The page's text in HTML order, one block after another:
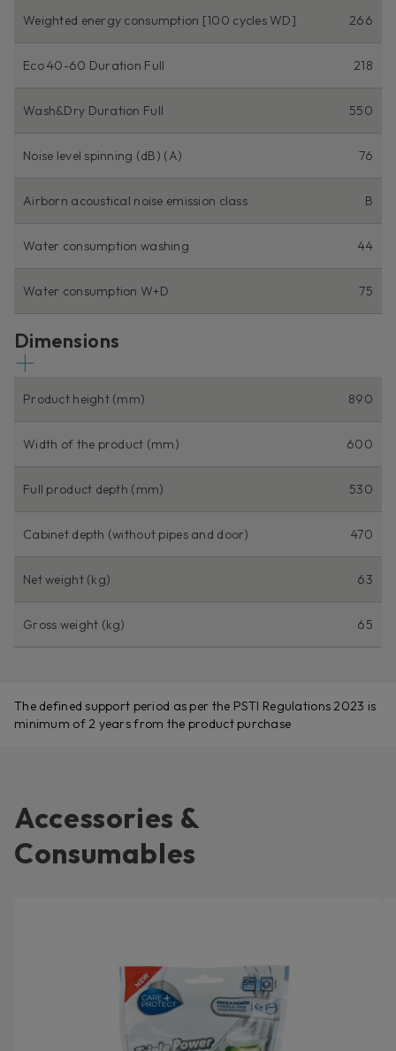
Weighted energy consumption [100 cycles WD] 266
Eco 40-60 Duration Full 218
Wash&Dry Duration Full 550
Noise level spinning (dB) (A) 76
Airborn acoustical noise emission class B
Water consumption washing 44
Water consumption W+D 75
Dimensions
Product height (mm) 890
Width of the product (mm) 600
Full product depth (mm) 530
Cabinet depth (without pipes and door) 470
Net weight (kg) 63
Gross weight (kg) 65
The defined support period as per the PSTI Regulations 2023 is
minimum of 2 years from the product purchase
Accessories &
Consumables